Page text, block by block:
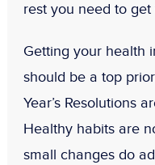
rest you need to
Getting your health
should be a top
Year’s Resolutions
Healthy habits are
small changes do